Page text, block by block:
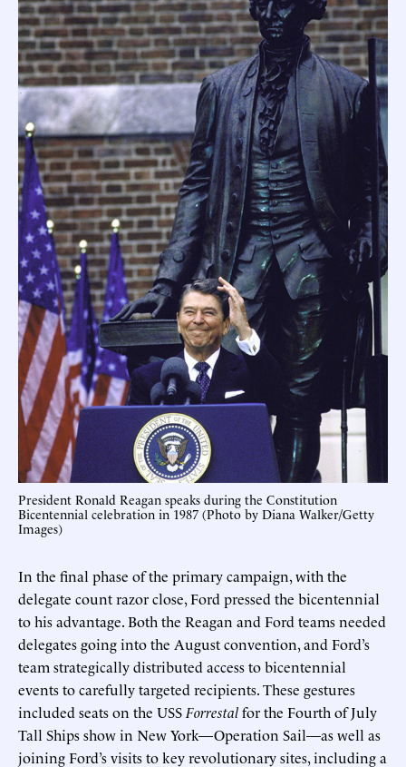
President Ronald Reagan speaks during the Constitution
Bicentennial celebration in 1987 (Photo by Diana Walker/Getty
Images)
In the final phase of the primary campaign, with the
delegate count razor close, Ford pressed the bicentennial
to his advantage. Both the Reagan and Ford teams needed
delegates going into the August convention, and Ford’s
team strategically distributed access to bicentennial
events to carefully targeted recipients. These gestures
included seats on the USS Forrestalfor the Fourth of July
Tall Ships show in New York—Operation Sail—as well as
joining Ford’s visits to key revolutionary sites, including a